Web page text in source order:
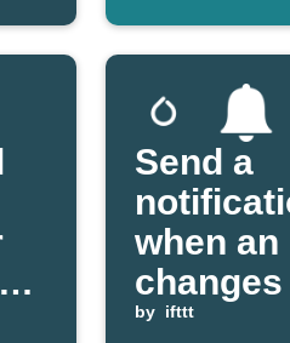
Send a
when an
your
by ifttt